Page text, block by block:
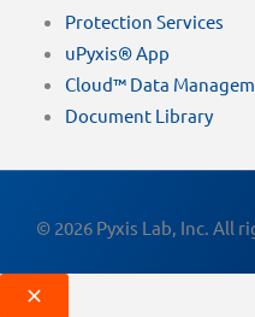
Protection Services
uPyxis® App
Cloud™ Data
Document Library
© 2026 Pyxis Lab, Inc. All